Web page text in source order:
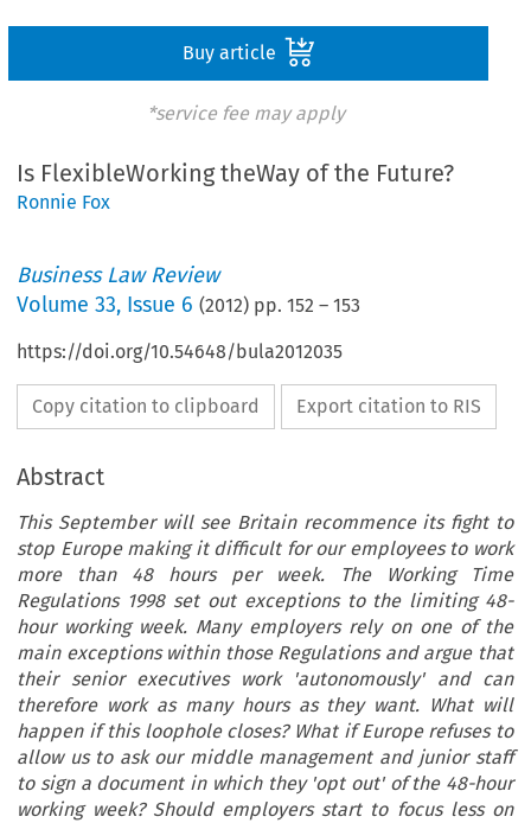
Buy article
*service fee may apply
Is FlexibleWorking theWay of the Future?
Ronnie Fox
Business Law Review
Volume33, Issue 6 (2012) pp.152 –153
https://doi.org/10.54648/bula2012035
Copy citation to clipboard Export citation to RIS
Abstract
This September will see Britain recommence its fight to
stop Europe making it difficult for our employees to work
more than 48 hours per week. The Working Time
Regulations 1998 set out exceptions to the limiting 48-
hour working week. Many employers rely on one of the
main exceptions within those Regulations and argue that
their senior executives work 'autonomously' and can
therefore work as many hours as they want. What will
happen if this loophole closes? What if Europe refuses to
allow us to ask our middle management and junior staff
to sign a document in which they 'opt out' of the 48-hour
working week? Should employers start to focus less on